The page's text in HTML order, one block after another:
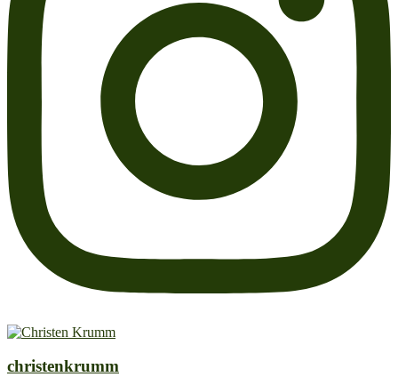
christenkrumm